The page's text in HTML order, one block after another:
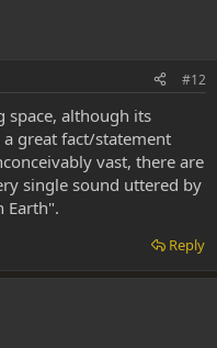
#12
space, although its
great fact/statement
vast, there are
single sound uttered by
Earth".
Reply